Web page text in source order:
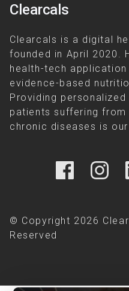
Clearcals
Clearcals is a digital
founded in April 2020.
health-tech
evidence-based
Providing
patients suffering
chronic diseases is
© Copyright 2026
Reserved